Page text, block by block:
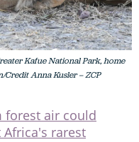
Kafue National Park, home
Credit Anna Kusler – ZCP
forest air could
rarest